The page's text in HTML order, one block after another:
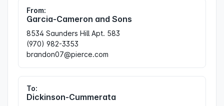
From:
Garcia-Cameron and Sons
8534 Saunders Hill Apt. 583
(970) 982-3353
brandon07@pierce.com
To:
Dickinson-Cummerata